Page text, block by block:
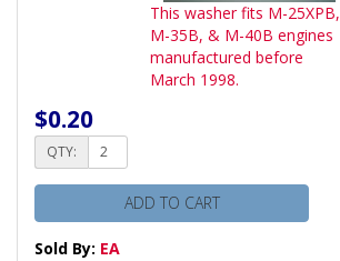
This washer fits M-25XPB,
M-35B, & M-40B engines
manufactured before
March 1998.
$0.20
QTY:
ADD TO CART
Sold By: EA